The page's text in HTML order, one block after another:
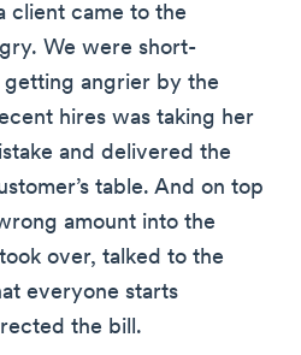
client came to the
We were short-
getting angrier by the
hires was taking her
and delivered the
table. And on top
amount into the
over, talked to the
everyone starts
the bill.